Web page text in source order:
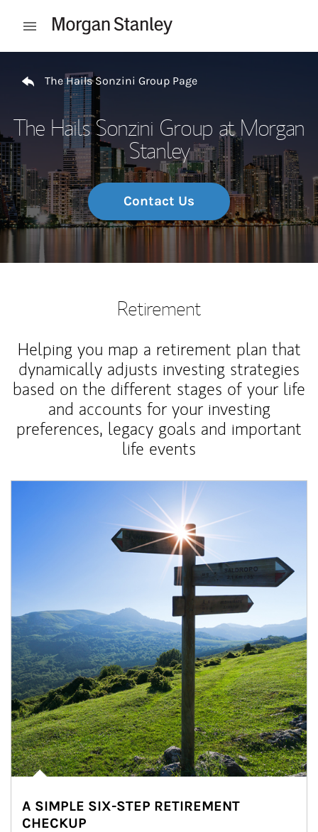
Open mobile menu
The Hails Sonzini Group Page
The Hails Sonzini Group at Morgan
Stanley
Contact Us
Retirement
Helping you map a retirement plan that
dynamically adjusts investing strategies
based on the different stages of your life
and accounts for your investing
preferences, legacy goals and important
life events
A SIMPLE SIX-STEP RETIREMENT
CHECKUP